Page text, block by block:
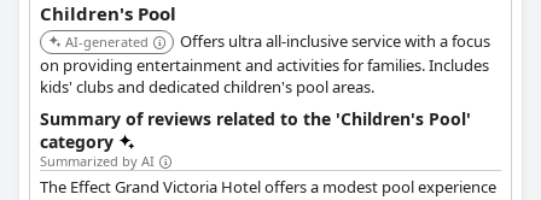
Children's Pool
AI-generated
Offers ultra all-inclusive service with a focus
on providing entertainment and activities for families. Includes
kids' clubs and dedicated children's pool areas.
Summary of reviews related to the 'Children's Pool'
category
Summarized by AI
The Effect Grand Victoria Hotel offers a modest pool experience